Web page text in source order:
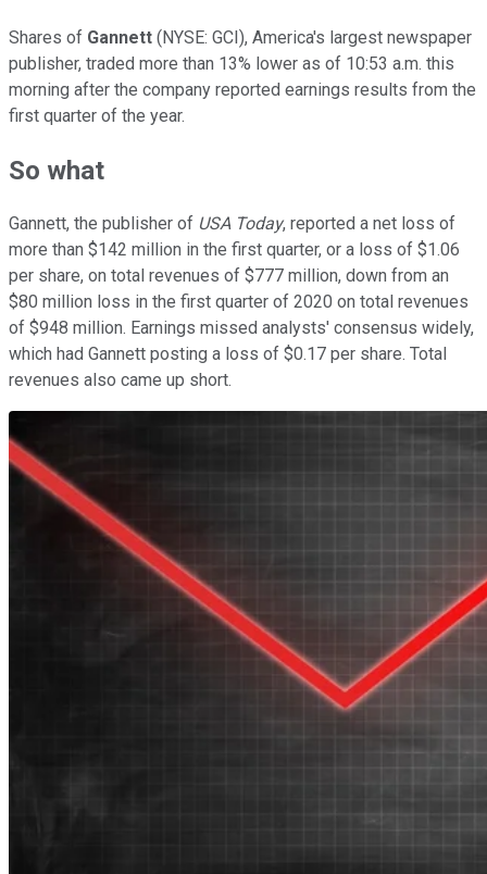
Shares of Gannett (NYSE: GCI), America's largest newspaper
publisher, traded more than 13% lower as of 10:53 a.m. this
morning after the company reported earnings results from the
first quarter of the year.
So what
Gannett, the publisher of USA Today, reported a net loss of
more than $142 million in the first quarter, or a loss of $1.06
per share, on total revenues of $777 million, down from an
$80 million loss in the first quarter of 2020 on total revenues
of $948 million. Earnings missed analysts' consensus widely,
which had Gannett posting a loss of $0.17 per share. Total
revenues also came up short.